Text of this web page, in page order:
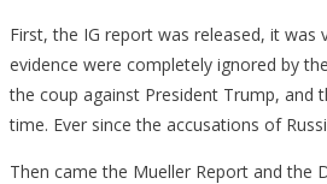
First, the IG report was released, it was
evidence were completely ignored by
the coup against President Trump, and
time. Ever since the accusations of
Then came the Mueller Report and the